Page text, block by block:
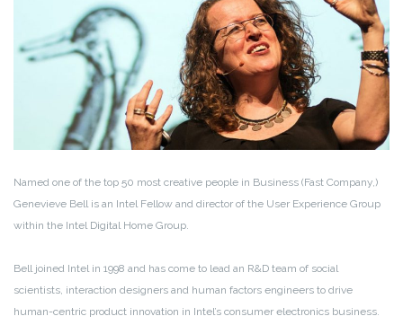
Named one of the top 50 most creative people in Business (Fast Company,)
Genevieve Bell is an Intel Fellow and director of the User Experience Group
within the Intel Digital Home Group.
Bell joined Intel in 1998 and has come to lead an R&D team of social
scientists, interaction designers and human factors engineers to drive
human-centric product innovation in Intel’s consumer electronics business.